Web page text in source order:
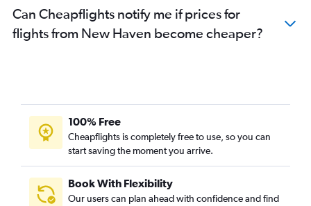
Can Cheapflights notify me if prices for
flights from New Haven become cheaper?
100% Free
Cheapflights is completely free to use, so you can
start saving the moment you arrive.
Book With Flexibility
Our users can plan ahead with confidence and find